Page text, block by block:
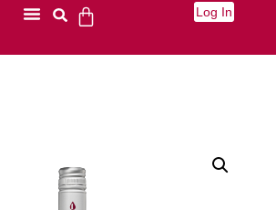
Log In